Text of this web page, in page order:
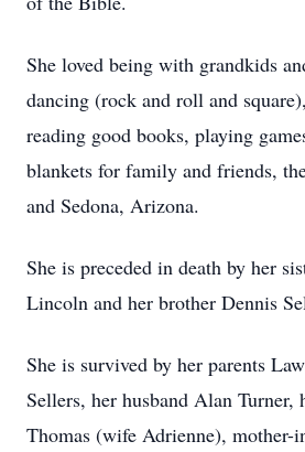
She loved being with grandkids
dancing (rock and roll and
reading good books, playing
blankets for family and friends,
and Sedona, Arizona.
She is preceded in death by her
Lincoln and her brother Dennis
She is survived by her parents
Sellers, her husband Alan Turner,
Thomas (wife Adrienne), mother-